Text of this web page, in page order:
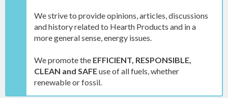
We strive to provide opinions, articles, discussions
and history related to Hearth Products and in a
more general sense, energy issues.
We promote the EFFICIENT, RESPONSIBLE,
CLEAN and SAFEuse of all fuels, whether
renewable or fossil.